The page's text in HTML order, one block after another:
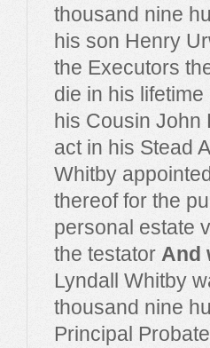
thousand nine
his son Henry
the Executors
die in his
his Cousin John
act in his Stead
Whitby
thereof for the
personal estate
the testator And
Lyndall Whitby
thousand nine
Principal